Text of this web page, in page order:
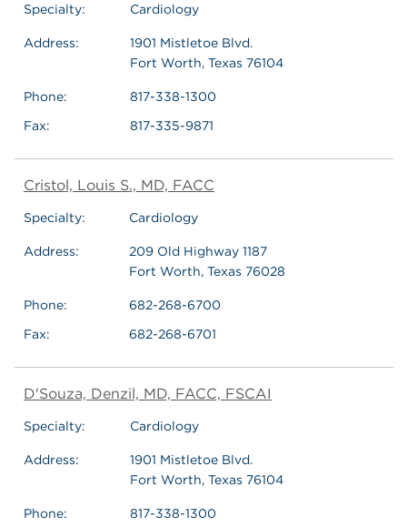
Specialty: Cardiology
Address:
1901 Mistletoe Blvd.
Fort Worth, Texas 76104
Phone:
817-338-1300
Fax:
817-335-9871
Cristol, Louis S., MD, FACC
Specialty: Cardiology
Address:
209 Old Highway 1187
Fort Worth, Texas 76028
Phone:
682-268-6700
Fax:
682-268-6701
D'Souza, Denzil, MD, FACC, FSCAI
Specialty: Cardiology
Address:
1901 Mistletoe Blvd.
Fort Worth, Texas 76104
Phone:
817-338-1300